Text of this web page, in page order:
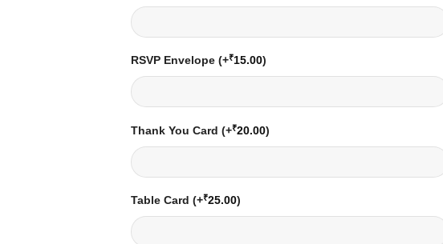
RSVP Envelope (+₹15.00)
Thank You Card (+₹20.00)
Table Card (+₹25.00)